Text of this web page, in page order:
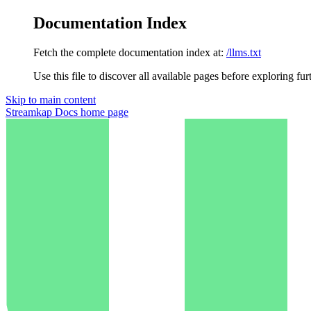
Documentation Index
Fetch the complete documentation index at: /llms.txt
Use this file to discover all available pages before exploring
Skip to main content
Streamkap Docs home page